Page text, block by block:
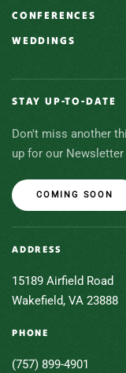
CONFERENCES
WEDDINGS
STAY UP-TO-DATE
Don't miss another
up for our
COMING SOON
ADDRESS
15189 Airfield Road
Wakefield, VA 23888
PHONE
(757) 899-4901